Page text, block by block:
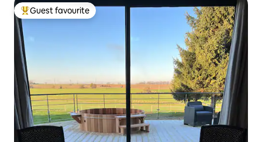
Top guest favourite
Guest favourite